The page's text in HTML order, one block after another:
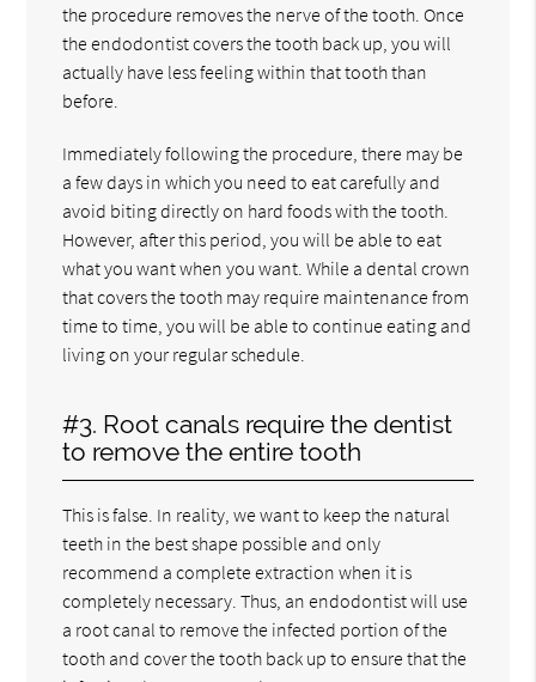
the procedure removes the nerve of the tooth. Once
the endodontist covers the tooth back up, you will
actually have less feeling within that tooth than
before.
Immediately following the procedure, there may be
a few days in which you need to eat carefully and
avoid biting directly on hard foods with the tooth.
However, after this period, you will be able to eat
what you want when you want. While a dental crown
that covers the tooth may require maintenance from
time to time, you will be able to continue eating and
living on your regular schedule.
#3. Root canals require the dentist
to remove the entire tooth
This is false. In reality, we want to keep the natural
teeth in the best shape possible and only
recommend a complete extraction when it is
completely necessary. Thus, an endodontist will use
a root canal to remove the infected portion of the
tooth and cover the tooth back up to ensure that the